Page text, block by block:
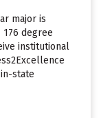
major is
degree
institutional
state